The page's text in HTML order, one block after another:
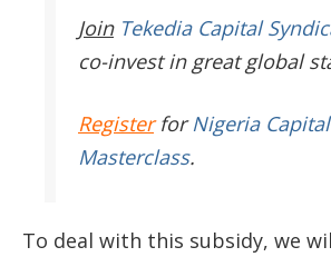
JoinTekedia Capital
co-invest in great global
RegisterforNigeria
Masterclass.
To deal with this subsidy, we